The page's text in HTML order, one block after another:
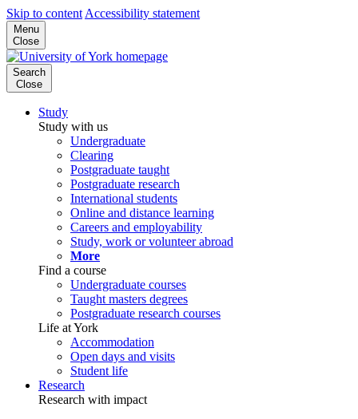
Skip to content Accessibility statement
Menu
Close
Search
Close
Study
Study with us
Undergraduate
Clearing
Postgraduate taught
Postgraduate research
International students
Online and distance learning
Careers and employability
Study, work or volunteer abroad
More
Find a course
Undergraduate courses
Taught masters degrees
Postgraduate research courses
Life at York
Accommodation
Open days and visits
Student life
Research
Research with impact